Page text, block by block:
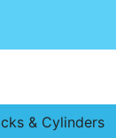
& Cylinders